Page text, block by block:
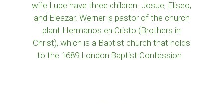
wife Lupe have three children: Josue, Eliseo,
and Eleazar. Werner is pastor of the church
plant Hermanos en Cristo (Brothers in
Christ), which is a Baptist church that holds
to the 1689 London Baptist Confession.